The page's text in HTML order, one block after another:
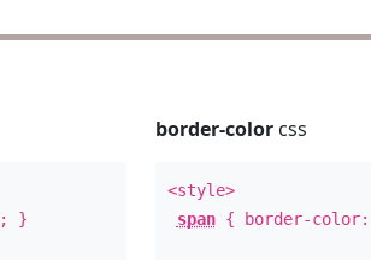
; }
border-colorcss
<style>
span{ border-color: